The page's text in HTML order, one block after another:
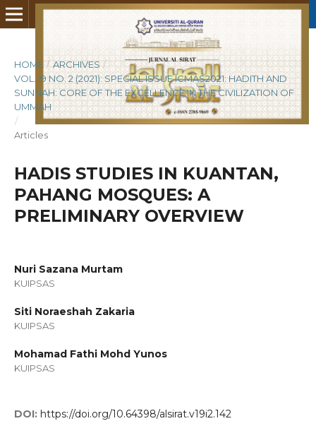
HOME / ARCHIVES /
VOL. 19 NO. 2 (2021): SPECIAL ISSUE ICMAS2021: HADITH AND
SUNNAH: CORE OF THE EXCELLENCE IN THE CIVILIZATION OF
UMMAH
/
Articles
HADIS STUDIES IN KUANTAN,
PAHANG MOSQUES: A
PRELIMINARY OVERVIEW
Nuri Sazana Murtam
KUIPSAS
Siti Noraeshah Zakaria
KUIPSAS
Mohamad Fathi Mohd Yunos
KUIPSAS
DOI: https://doi.org/10.64398/alsirat.v19i2.142